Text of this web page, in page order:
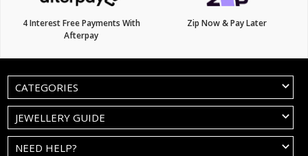
4 Interest Free Payments With
Afterpay
Zip Now & Pay Later
CATEGORIES
JEWELLERY GUIDE
NEED HELP?